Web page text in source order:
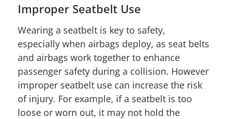
Improper Seatbelt Use
Wearing a seatbelt is key to safety,
especially when airbags deploy, as seat belts
and airbags work together to enhance
passenger safety during a collision. However
improper seatbelt use can increase the risk
of injury. For example, if a seatbelt is too
loose or worn out, it may not hold the